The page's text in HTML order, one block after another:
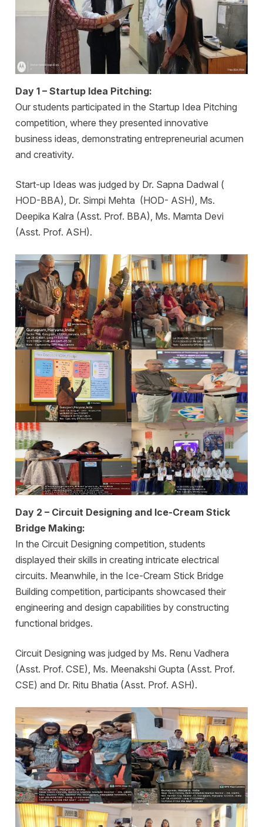
Day 1 – Startup Idea Pitching:
Our students participated in the Startup Idea Pitching
competition, where they presented innovative
business ideas, demonstrating entrepreneurial acumen
and creativity.
Start-up Ideas was judged by Dr. Sapna Dadwal (
HOD-BBA), Dr. Simpi Mehta (HOD- ASH), Ms.
Deepika Kalra (Asst. Prof. BBA), Ms. Mamta Devi
(Asst. Prof. ASH).
Day 2 – Circuit Designing and Ice-Cream Stick
Bridge Making:
In the Circuit Designing competition, students
displayed their skills in creating intricate electrical
circuits. Meanwhile, in the Ice-Cream Stick Bridge
Building competition, participants showcased their
engineering and design capabilities by constructing
functional bridges.
Circuit Designing was judged by Ms. Renu Vadhera
(Asst. Prof. CSE), Ms. Meenakshi Gupta (Asst. Prof.
CSE) and Dr. Ritu Bhatia (Asst. Prof. ASH).